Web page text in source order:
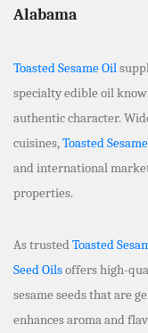
Alabama
Toasted Sesame Oil
specialty edible oil
authentic character.
cuisines,Toasted
and international
properties.
As trustedToasted
Seed Oilsoffers high-
sesame seeds that are
enhances aroma and